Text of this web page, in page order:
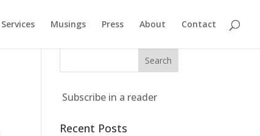
Services Musings Press About Contact
Subscribe in a reader
Recent Posts